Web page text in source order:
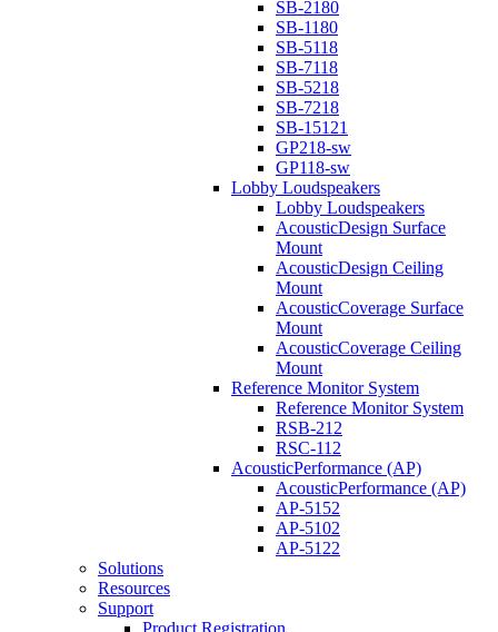
SB-2180
SB-1180
SB-5118
SB-7118
SB-5218
SB-7218
SB-15121
GP218-sw
GP118-sw
Lobby Loudspeakers
Lobby Loudspeakers
AcousticDesign Surface
Mount
AcousticDesign Ceiling
Mount
AcousticCoverage Surface
Mount
AcousticCoverage Ceiling
Mount
Reference Monitor System
Reference Monitor System
RSB-212
RSC-112
AcousticPerformance (AP)
AcousticPerformance (AP)
AP-5152
AP-5102
AP-5122
Solutions
Resources
Support
Product Registration